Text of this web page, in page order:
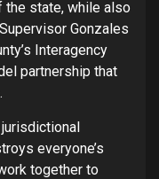
the state, while also
Gonzales
Interagency
partnership that
everyone’s
together to